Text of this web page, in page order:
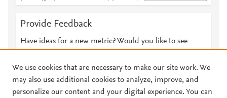
https://link.springer.com/chapter/10.1007/978-981-
Provide Feedback
Have ideas for a new metric? Would you like to see
We use cookies that are necessary to make our site work. We
may also use additional cookies to analyze, improve, and
personalize our content and your digital experience. You can